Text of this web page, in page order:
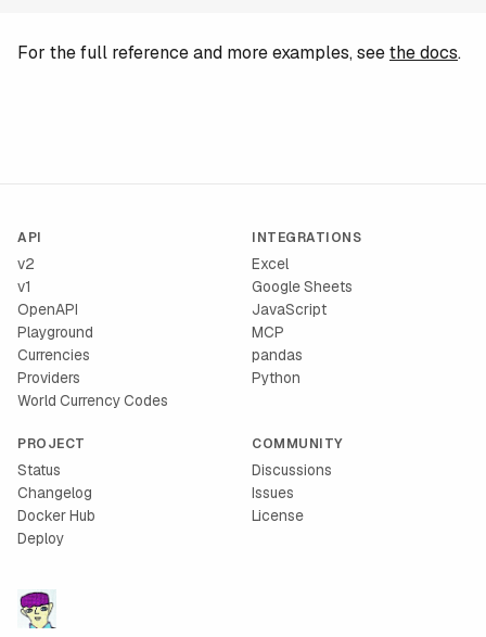
For the full reference and more examples, seethe docs.
API
v2
v1
OpenAPI
Playground
Currencies
Providers
World Currency Codes
INTEGRATIONS
Excel
Google Sheets
JavaScript
MCP
pandas
Python
PROJECT
Status
Changelog
Docker Hub
Deploy
COMMUNITY
Discussions
Issues
License